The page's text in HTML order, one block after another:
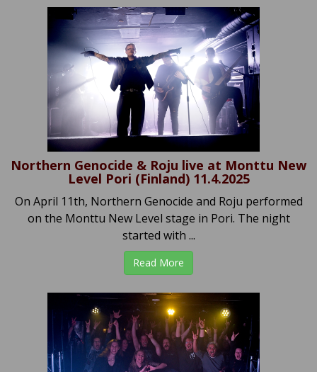
Northern Genocide & Roju live at Monttu New
Level Pori (Finland) 11.4.2025
On April 11th, Northern Genocide and Roju performed
on the Monttu New Level stage in Pori. The night
started with ...
Read More